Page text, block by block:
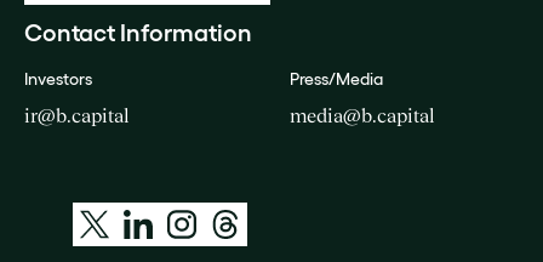
Contact Information
Investors
ir@b.capital
Press/Media
media@b.capital